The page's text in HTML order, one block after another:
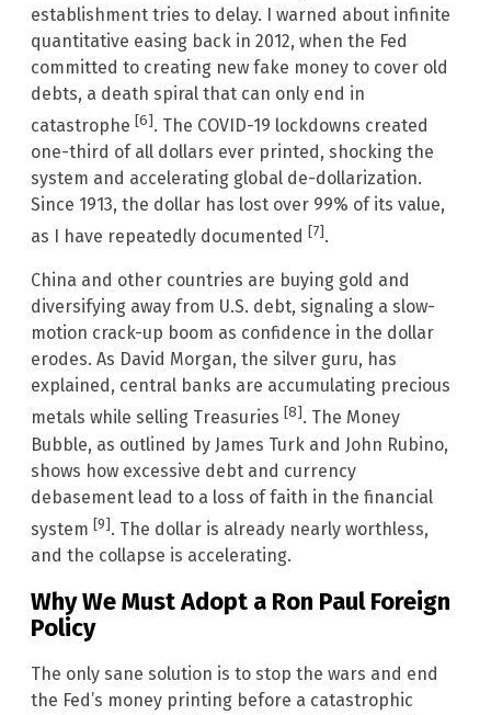
establishment tries to delay. I warned about infinite
quantitative easing back in 2012, when the Fed
committed to creating new fake money to cover old
debts, a death spiral that can only end in
catastrophe [6]. The COVID-19 lockdowns created
one-third of all dollars ever printed, shocking the
system and accelerating global de-dollarization.
Since 1913, the dollar has lost over 99% of its value,
as I have repeatedly documented [7].
China and other countries are buying gold and
diversifying away from U.S. debt, signaling a slow-
motion crack-up boom as confidence in the dollar
erodes. As David Morgan, the silver guru, has
explained, central banks are accumulating precious
metals while selling Treasuries [8]. The Money
Bubble, as outlined by James Turk and John Rubino,
shows how excessive debt and currency
debasement lead to a loss of faith in the financial
system [9]. The dollar is already nearly worthless,
and the collapse is accelerating.
Why We Must Adopt a Ron Paul Foreign
Policy
The only sane solution is to stop the wars and end
the Fed’s money printing before a catastrophic